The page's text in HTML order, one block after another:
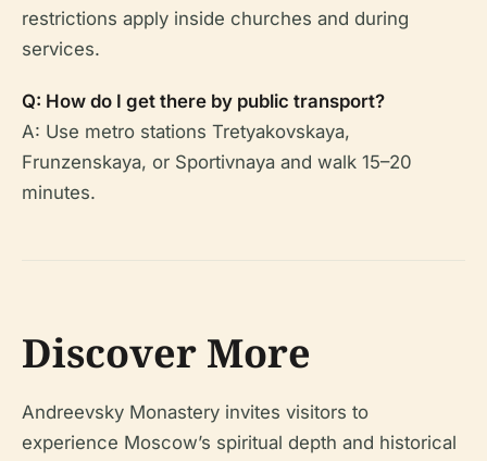
restrictions apply inside churches and during
services.
Q: How do I get there by public transport?
A: Use metro stations Tretyakovskaya,
Frunzenskaya, or Sportivnaya and walk 15–20
minutes.
Discover More
Andreevsky Monastery invites visitors to
experience Moscow’s spiritual depth and historical